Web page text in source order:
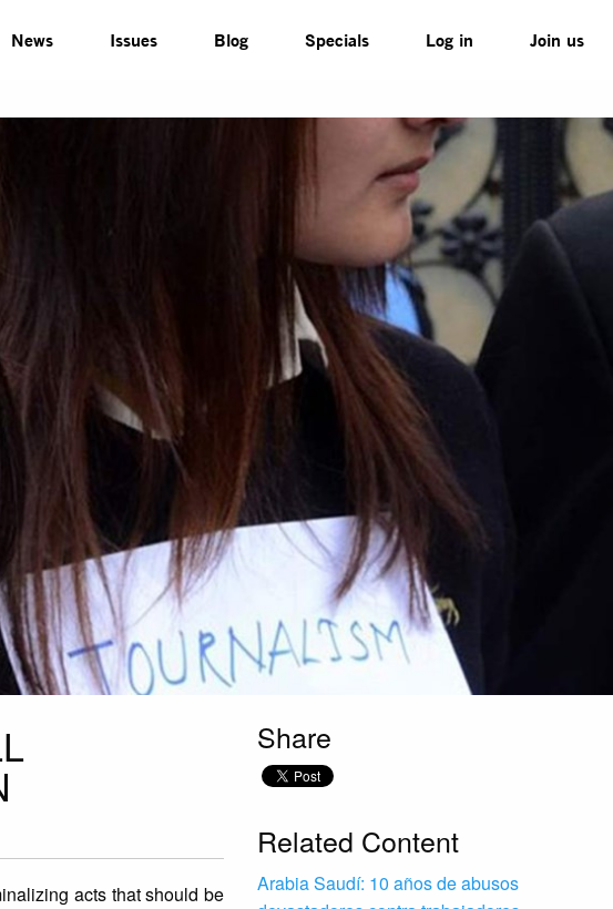
News Issues Blog Specials Log in Join us
acts that should be
Share
Related Content
Arabia Saudí: 10 años de abusos